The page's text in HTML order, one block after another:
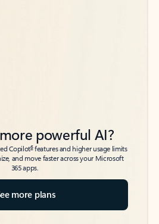
powerful AI?
Copilot6features and higher usage limits
and move faster across your Microsoft
365 apps.
more plans